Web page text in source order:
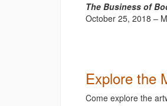
The Business of
October 25, 2018 –
Explore the
Come explore the